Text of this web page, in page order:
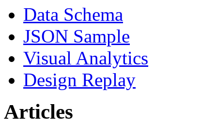
Data Schema
JSON Sample
Visual Analytics
Design Replay
Articles